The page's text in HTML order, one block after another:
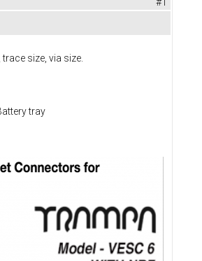
size, via size.
tray